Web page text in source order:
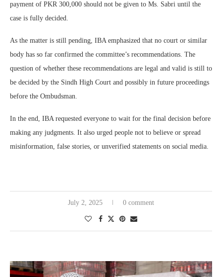
payment of PKR 300,000 should not be given to Ms. Sabri until the
case is fully decided.
As the matter is still pending, IBA emphasized that no court or similar
body has so far confirmed the committee’s recommendations. The
question of whether these recommendations are legal and valid is still to
be decided by the Sindh High Court and possibly in future proceedings
before the Ombudsman.
In the end, IBA requested everyone to wait for the final decision before
making any judgments. It also urged people not to believe or spread
misinformation, false stories, or unverified statements on social media.
July 2, 2025 0 comment